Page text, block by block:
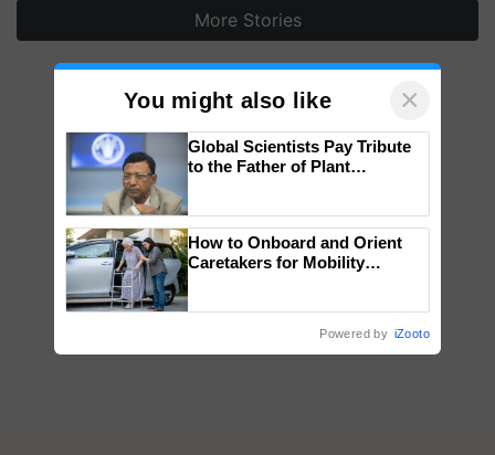
More Stories
You might also like ×
Global Scientists Pay Tribute
to the Father of Plant
How to Onboard and Orient
Caretakers for Mobility
Powered by iZooto